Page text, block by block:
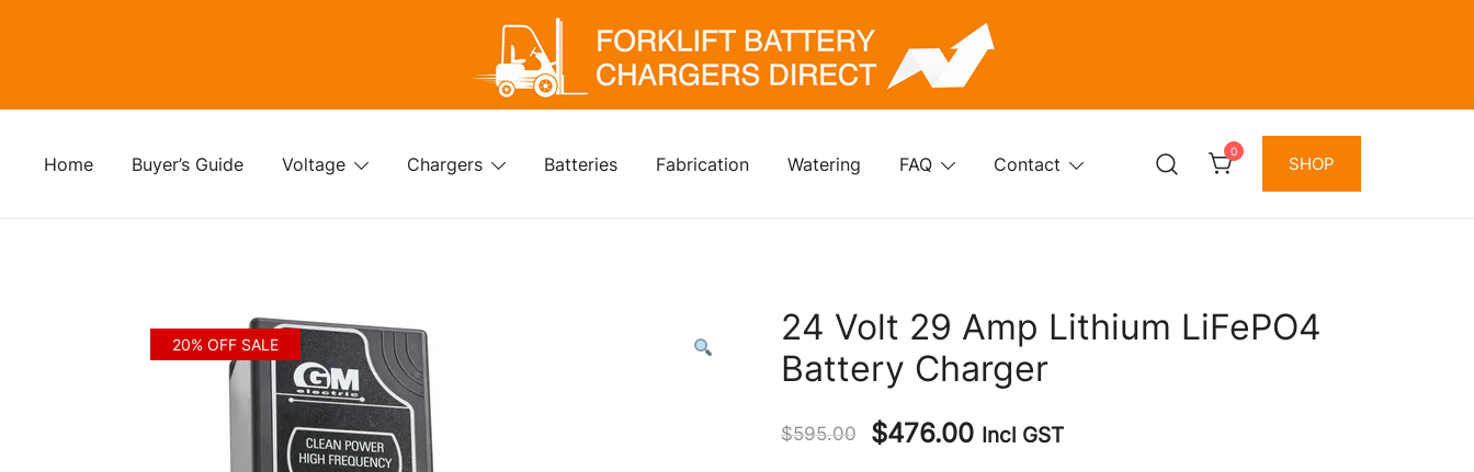
Home
Buyer’s Guide Voltage Chargers Batteries Fabrication Watering FAQ Contact
0
SHOP
20% OFF SALE
24 Volt 29 Amp Lithium LiFePO4
Battery Charger
$595.00
Original
$476.00Current
Incl GST